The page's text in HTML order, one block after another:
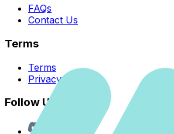
FAQs
Contact Us
Terms
Terms
Privacy Policy
Follow Us